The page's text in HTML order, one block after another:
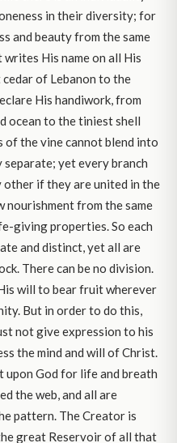
in their diversity; for
and beauty from the same
His name on all His
of Lebanon to the
His handiwork, from
ocean to the tiniest shell
of the vine cannot blend into
yet every branch
if they are united in the
nourishment from the same
giving properties. So each
and distinct, yet all are
There can be no division.
will to bear fruit wherever
But in order to do this,
not give expression to his
the mind and will of Christ.
upon God for life and breath
the web, and all are
pattern. The Creator is
great Reservoir of all that